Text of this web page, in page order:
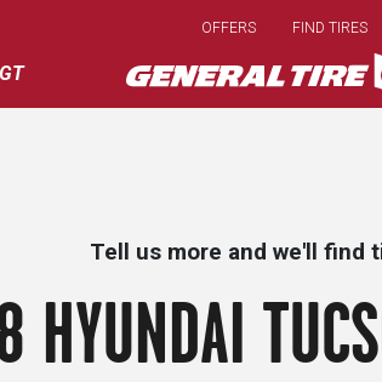
main
content
OFFERS FIND TIRES
Tell us more and we'll find
HYUNDAI